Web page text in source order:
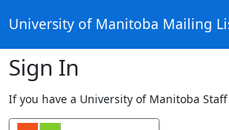
University of Manitoba Mailing
Sign In
If you have a University of Manitoba